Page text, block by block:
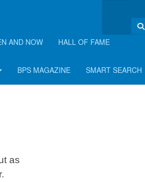
AND NOW HALL OF FAME
BPS MAGAZINE SMART SEARCH
as